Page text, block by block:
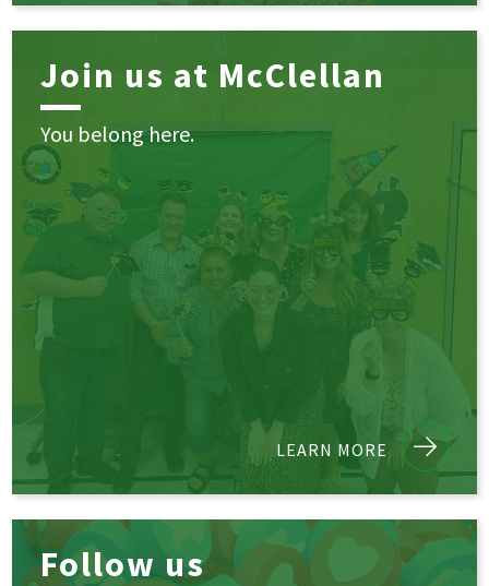
Join us at McClellan
You belong here.
LEARN MORE
Follow us